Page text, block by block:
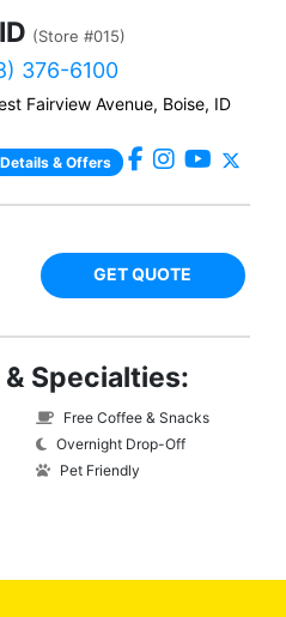
(Store #015)
376-6100
Fairview Avenue, Boise, ID
& Offers
GET QUOTE
Specialties:
Free Coffee & Snacks
Overnight Drop-Off
Pet Friendly